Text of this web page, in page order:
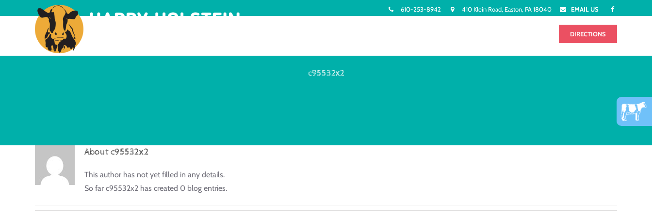
610-253-8942 410 Klein Road, Easton, PA 18040 EMAIL US
DIRECTIONS
c95532x2
Aboutc95532x2
This author has not yet filled in any details.
So far c95532x2 has created 0 blog entries.